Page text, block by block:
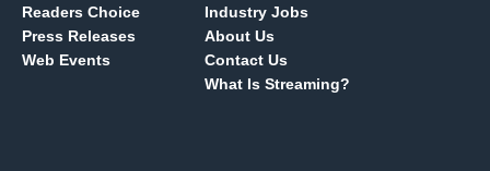
Readers Choice
Press Releases
Web Events
Industry Jobs
About Us
Contact Us
What Is Streaming?